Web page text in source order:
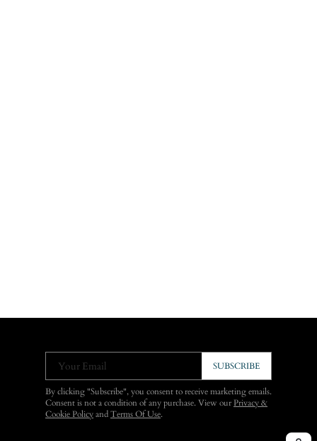
Your Email SUBSCRIBE
By clicking "Subscribe", you consent to receive marketing emails.
Consent is not a condition of any purchase. View ourPrivacy &
Cookie Policy and Terms Of Use.